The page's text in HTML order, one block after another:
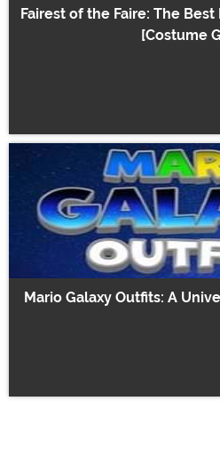
Fairest of the Faire: The
[Costume
Mario Galaxy Outfits: A